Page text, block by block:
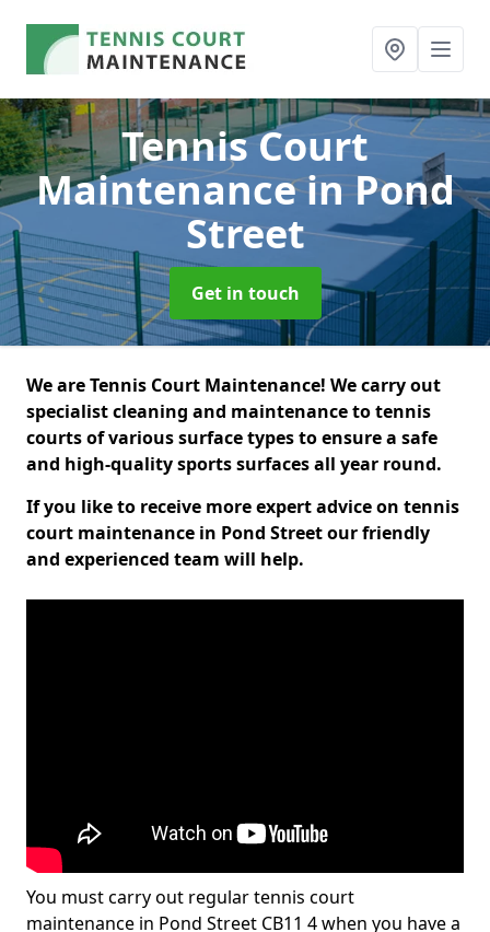
Tennis Court
Maintenancein Pond
Street
Get in touch
We are Tennis Court Maintenance! We carry out
specialist cleaning and maintenance to tennis
courts of various surface types to ensure a safe
and high-quality sports surfaces all year round.
If you like to receive more expert advice on tennis
court maintenance in Pond Street our friendly
and experienced team will help.
You must carry out regular tennis court
maintenance in Pond Street CB11 4 when you have a